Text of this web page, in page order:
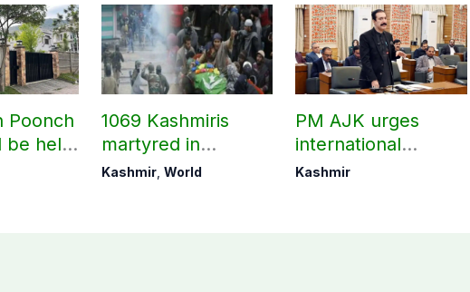
Poonch
be held
1069 Kashmiris
martyred in
occupied Kashmir
Kashmir, World
PM AJK urges
international
communities to act
Kashmir